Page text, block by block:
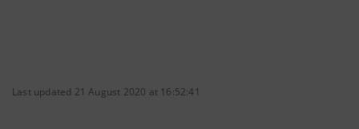
Last updated 21 August 2020 at 16:52:41